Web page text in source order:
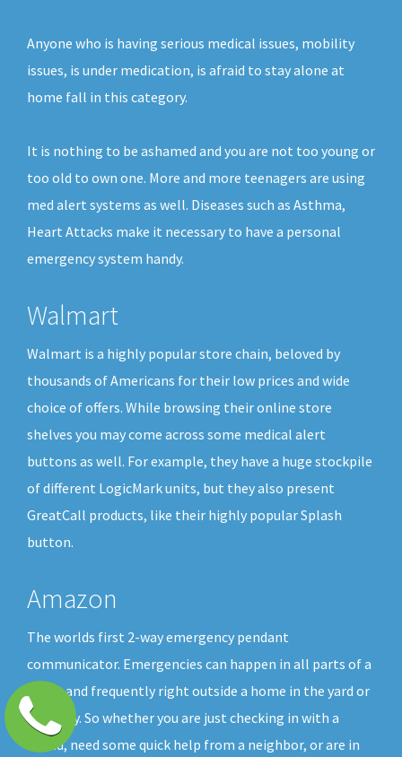
Anyone who is having serious medical issues, mobility
issues, is under medication, is afraid to stay alone at
home fall in this category.
It is nothing to be ashamed and you are not too young or
too old to own one. More and more teenagers are using
med alert systems as well. Diseases such as Asthma,
Heart Attacks make it necessary to have a personal
emergency system handy.
Walmart
Walmart is a highly popular store chain, beloved by
thousands of Americans for their low prices and wide
choice of offers. While browsing their online store
shelves you may come across some medical alert
buttons as well. For example, they have a huge stockpile
of different LogicMark units, but they also present
GreatCall products, like their highly popular Splash
button.
Amazon
The worlds first 2-way emergency pendant
communicator. Emergencies can happen in all parts of a
home and frequently right outside a home in the yard or
driveway. So whether you are just checking in with a
friend, need some quick help from a neighbor, or are in